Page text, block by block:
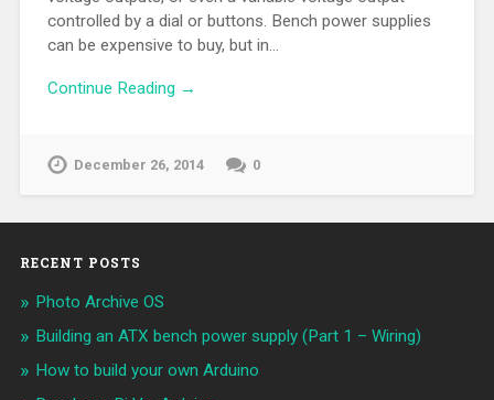
controlled by a dial or buttons. Bench power supplies
can be expensive to buy, but in…
Continue Reading →
December 26, 2014 0
RECENT POSTS
Photo Archive OS
Building an ATX bench power supply (Part 1 – Wiring)
How to build your own Arduino